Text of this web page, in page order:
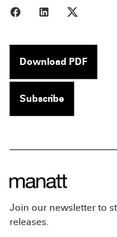
Share to Facebook
Share to
Download PDF
Subscribe
Join our newsletter to
releases.